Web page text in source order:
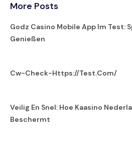
More Posts
Godz Casino Mobile App Im Test:
Genießen
Cw-Check-Https://test.com/
Veilig En Snel: Hoe Kaasino
Beschermt